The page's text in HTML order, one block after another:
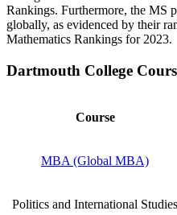
Rankings. Furthermore, the MS
globally, as evidenced by their
Mathematics Rankings for 2023.
Dartmouth College
Course
MBA (Global MBA)
Politics and International Studies